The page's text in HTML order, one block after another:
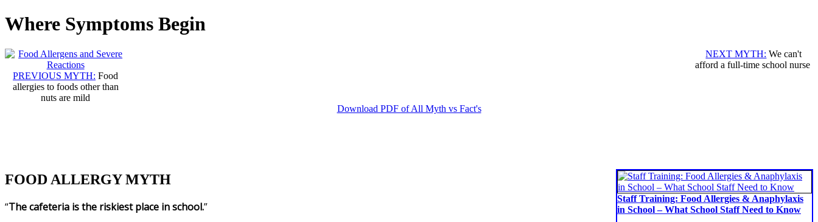
Where Symptoms Begin
PREVIOUS MYTH: Food
allergies to foods other than
nuts are mild
NEXT MYTH: We can't
afford a full-time school nurse
Download PDF of All Myth vs Fact's
Staff Training: Food Allergies & Anaphylaxis
in School – What School Staff Need to Know
FOOD ALLERGY MYTH
“The cafeteria is the riskiest place in school.”